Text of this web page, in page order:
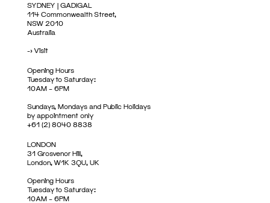
SYDNEY | GADIGAL
114 Commonwealth Street,
NSW 2010
Australia
->Visit
Opening Hours
Tuesday to Saturday:
10AM – 6PM
Sundays, Mondays and Public Holidays
by appointment only
+61 (2) 8040 8838
LONDON
31 Grosvenor Hill,
London, W1K 3QU, UK
Opening Hours
Tuesday to Saturday:
10AM – 6PM